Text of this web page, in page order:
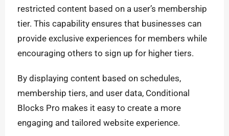
restricted content based on a user’s membership
tier. This capability ensures that businesses can
provide exclusive experiences for members while
encouraging others to sign up for higher tiers.
By displaying content based on schedules,
membership tiers, and user data, Conditional
Blocks Pro makes it easy to create a more
engaging and tailored website experience.